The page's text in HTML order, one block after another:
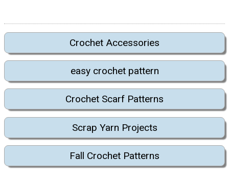
Crochet Accessories
easy crochet pattern
Crochet Scarf Patterns
Scrap Yarn Projects
Fall Crochet Patterns